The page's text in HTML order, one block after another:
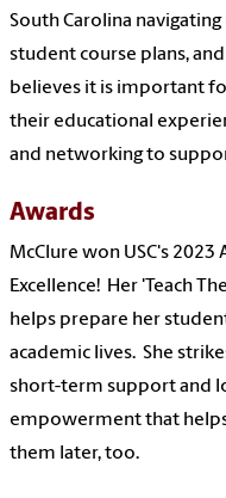
South Carolina
student course plans,
believes it is important
their educational
and networking to
Awards
McClure won USC's
Excellence! Her 'Teach
helps prepare her
academic lives. She
short-term support and
empowerment that
them later, too.